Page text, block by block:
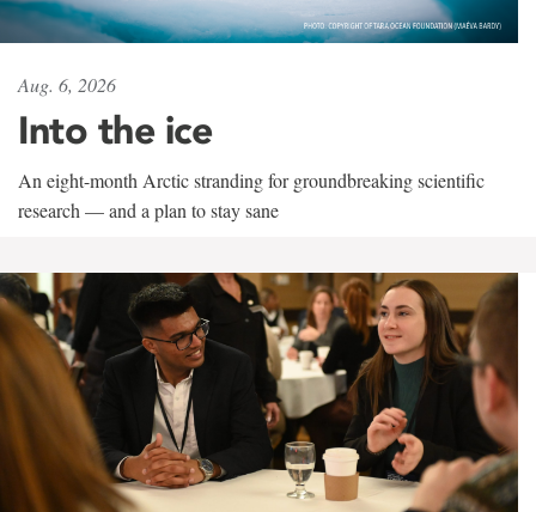
Aug. 6, 2026
Into the ice
An eight-month Arctic stranding for groundbreaking scientific
research — and a plan to stay sane